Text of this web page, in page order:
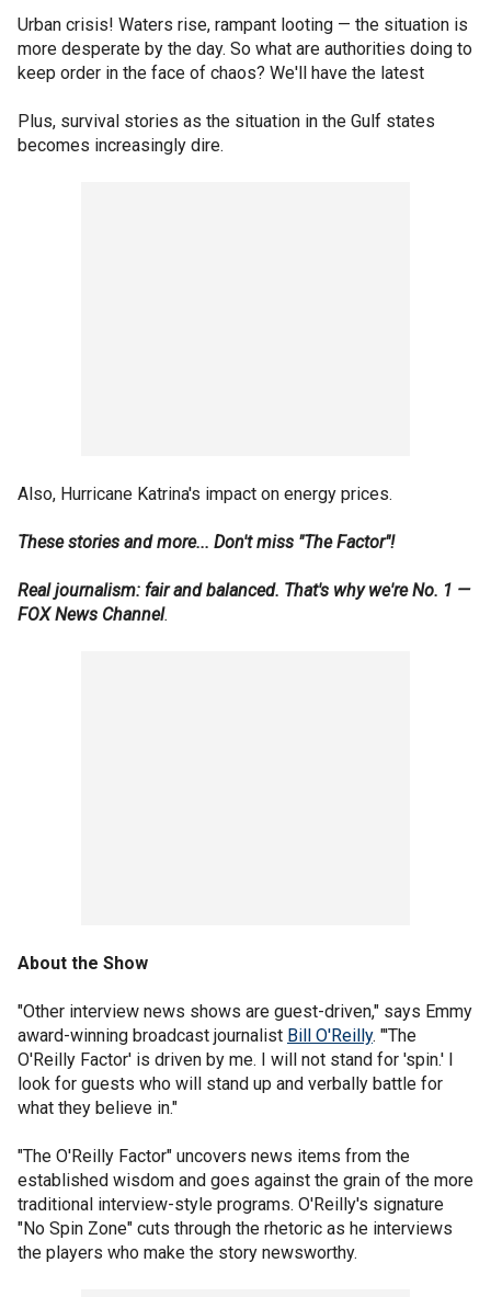
Urban crisis! Waters rise, rampant looting — the situation is
more desperate by the day. So what are authorities doing to
keep order in the face of chaos? We'll have the latest
Plus, survival stories as the situation in the Gulf states
becomes increasingly dire.
Also, Hurricane Katrina's impact on energy prices.
These stories and more... Don't miss "The Factor"!
Real journalism: fair and balanced. That's why we're No. 1 —
FOX News Channel.
About the Show
"Other interview news shows are guest-driven," says Emmy
award-winning broadcast journalist Bill O'Reilly. "'The
O'Reilly Factor' is driven by me. I will not stand for 'spin.' I
look for guests who will stand up and verbally battle for
what they believe in."
"The O'Reilly Factor" uncovers news items from the
established wisdom and goes against the grain of the more
traditional interview-style programs. O'Reilly's signature
"No Spin Zone" cuts through the rhetoric as he interviews
the players who make the story newsworthy.